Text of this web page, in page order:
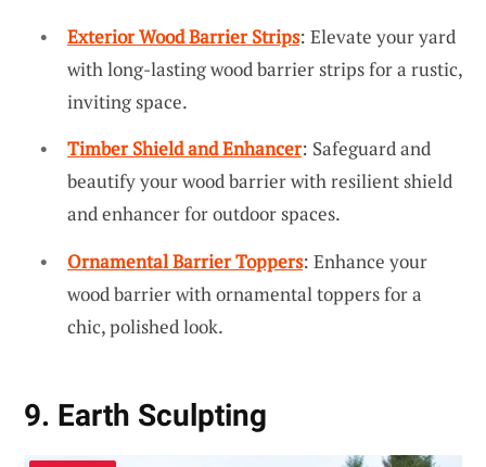
Exterior Wood Barrier Strips: Elevate your yard
with long-lasting wood barrier strips for a rustic,
inviting space.
Timber Shield and Enhancer: Safeguard and
beautify your wood barrier with resilient shield
and enhancer for outdoor spaces.
Ornamental Barrier Toppers: Enhance your
wood barrier with ornamental toppers for a
chic, polished look.
9. Earth Sculpting